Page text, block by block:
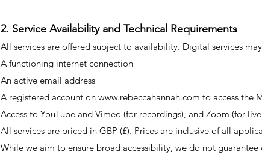
2. Service Availability and Technical Requirements
All services are offered subject to availability. Digital services
A functioning internet connection
An active email address
A registered account on www.rebeccahannah.com to access the
Access to YouTube and Vimeo (for recordings), and Zoom (for live
All services are priced in GBP (£). Prices are inclusive of all
While we aim to ensure broad accessibility, we do not